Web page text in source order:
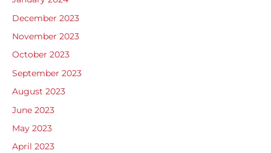
December 2023
November 2023
October 2023
September 2023
August 2023
June 2023
May 2023
April 2023